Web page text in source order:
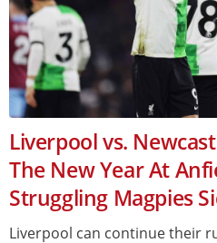
Liverpool vs.
The New Year At
Struggling Magpies
Liverpool can continue their